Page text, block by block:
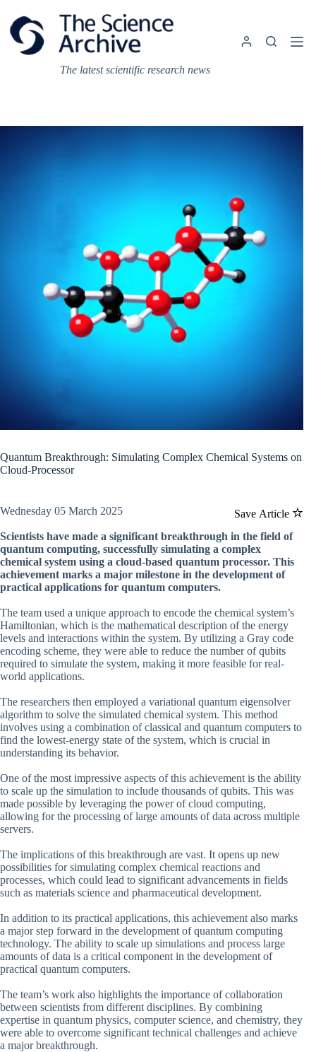
content
The latest scientific research news
Quantum Breakthrough: Simulating Complex Chemical Systems on
Cloud-Processor
Save Article
Wednesday 05 March 2025
Scientists have made a significant breakthrough in the field of
quantum computing, successfully simulating a complex
chemical system using a cloud-based quantum processor. This
achievement marks a major milestone in the development of
practical applications for quantum computers.
The team used a unique approach to encode the chemical system’s
Hamiltonian, which is the mathematical description of the energy
levels and interactions within the system. By utilizing a Gray code
encoding scheme, they were able to reduce the number of qubits
required to simulate the system, making it more feasible for real-
world applications.
The researchers then employed a variational quantum eigensolver
algorithm to solve the simulated chemical system. This method
involves using a combination of classical and quantum computers to
find the lowest-energy state of the system, which is crucial in
understanding its behavior.
One of the most impressive aspects of this achievement is the ability
to scale up the simulation to include thousands of qubits. This was
made possible by leveraging the power of cloud computing,
allowing for the processing of large amounts of data across multiple
servers.
The implications of this breakthrough are vast. It opens up new
possibilities for simulating complex chemical reactions and
processes, which could lead to significant advancements in fields
such as materials science and pharmaceutical development.
In addition to its practical applications, this achievement also marks
a major step forward in the development of quantum computing
technology. The ability to scale up simulations and process large
amounts of data is a critical component in the development of
practical quantum computers.
The team’s work also highlights the importance of collaboration
between scientists from different disciplines. By combining
expertise in quantum physics, computer science, and chemistry, they
were able to overcome significant technical challenges and achieve
a major breakthrough.